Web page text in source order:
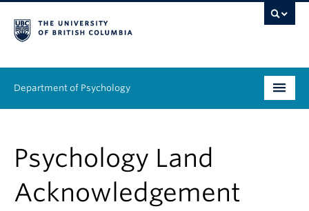
Department of Psychology
Graduate
People
Psychology Land
Acknowledgement